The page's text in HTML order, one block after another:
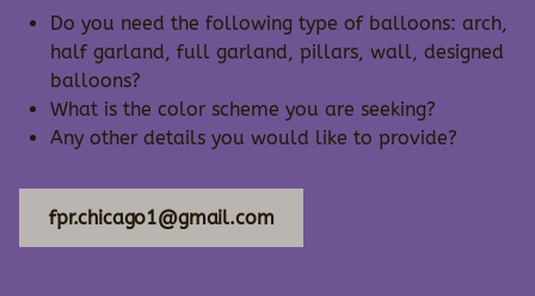
Do you need the following type of balloons: arch,
half garland, full garland, pillars, wall, designed
balloons?
What is the color scheme you are seeking?
Any other details you would like to provide?
fpr.chicago1@gmail.com